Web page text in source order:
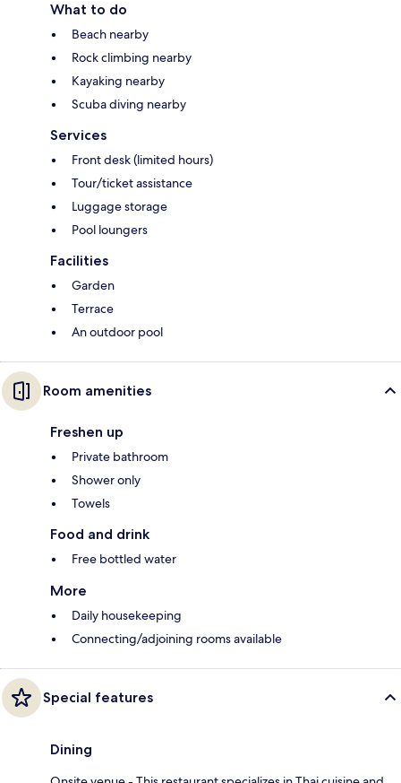
What to do
Beach nearby
Rock climbing nearby
Kayaking nearby
Scuba diving nearby
Services
Front desk (limited hours)
Tour/ticket assistance
Luggage storage
Pool loungers
Facilities
Garden
Terrace
An outdoor pool
Room amenities
Freshen up
Private bathroom
Shower only
Towels
Food and drink
Free bottled water
More
Daily housekeeping
Connecting/adjoining rooms available
Special features
Dining